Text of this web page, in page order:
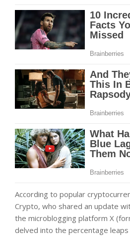
According to popular
Crypto, who shared an update
the microblogging platform X
delved into the percentage